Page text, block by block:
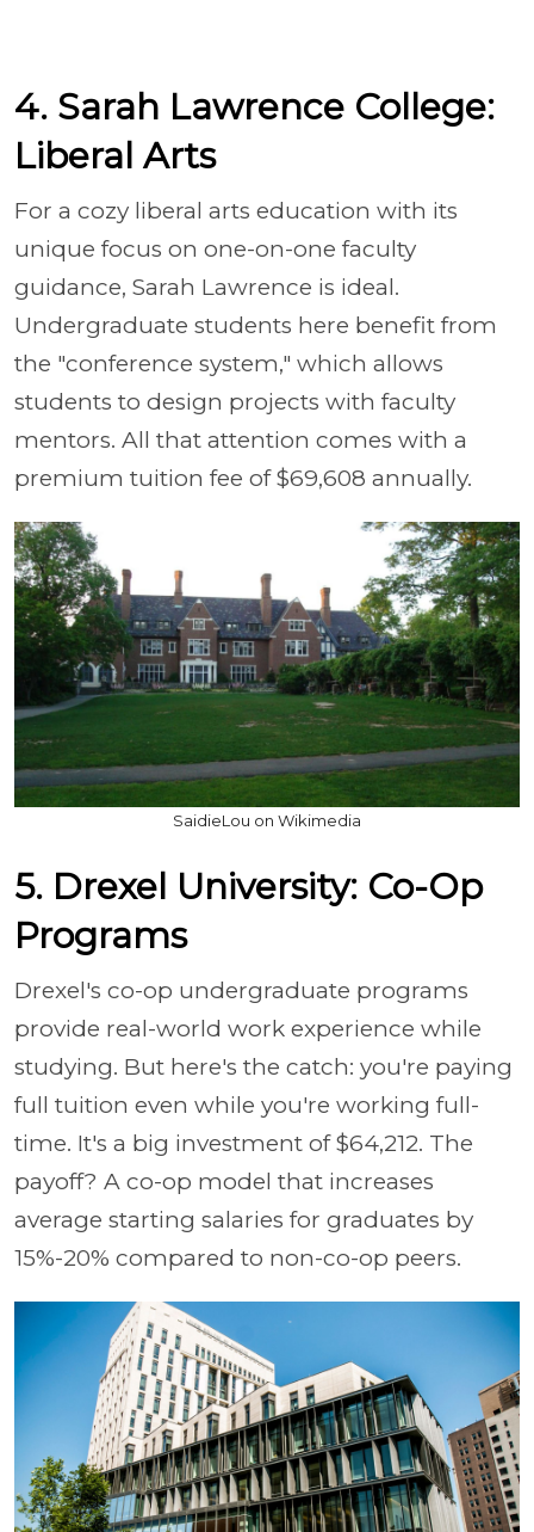
4. Sarah Lawrence College:
Liberal Arts
For a cozy liberal arts education with its
unique focus on one-on-one faculty
guidance, Sarah Lawrence is ideal.
Undergraduate students here benefit from
the "conference system," which allows
students to design projects with faculty
mentors. All that attention comes with a
premium tuition fee of $69,608 annually.
SaidieLou on Wikimedia
5. Drexel University: Co-Op
Programs
Drexel's co-op undergraduate programs
provide real-world work experience while
studying. But here's the catch: you're paying
full tuition even while you're working full-
time. It's a big investment of $64,212. The
payoff? A co-op model that increases
average starting salaries for graduates by
15%-20% compared to non-co-op peers.